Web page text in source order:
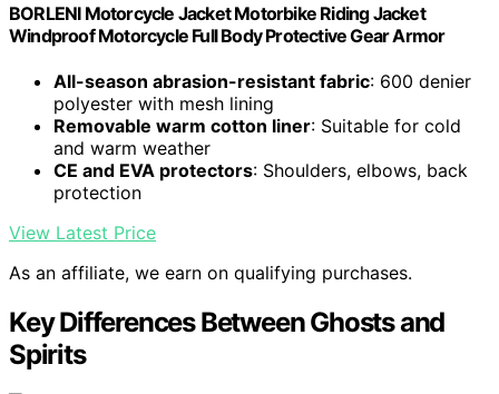
BORLENI Motorcycle Jacket Motorbike Riding Jacket
Windproof Motorcycle Full Body Protective Gear Armor
All-season abrasion-resistant fabric: 600 denier
polyester with mesh lining
Removable warm cotton liner: Suitable for cold
and warm weather
CE and EVA protectors: Shoulders, elbows, back
protection
View Latest Price
As an affiliate, we earn on qualifying purchases.
Key Differences Between Ghosts and
Spirits